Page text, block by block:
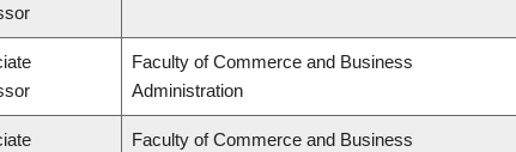
Faculty of Commerce and Business
Administration
Faculty of Commerce and Business